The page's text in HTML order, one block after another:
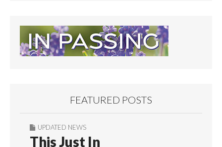
FEATURED POSTS
UPDATED NEWS
This Just In